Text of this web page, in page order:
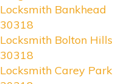
Locksmith Bankhead
30318
Locksmith Bolton Hills
30318
Locksmith Carey Park